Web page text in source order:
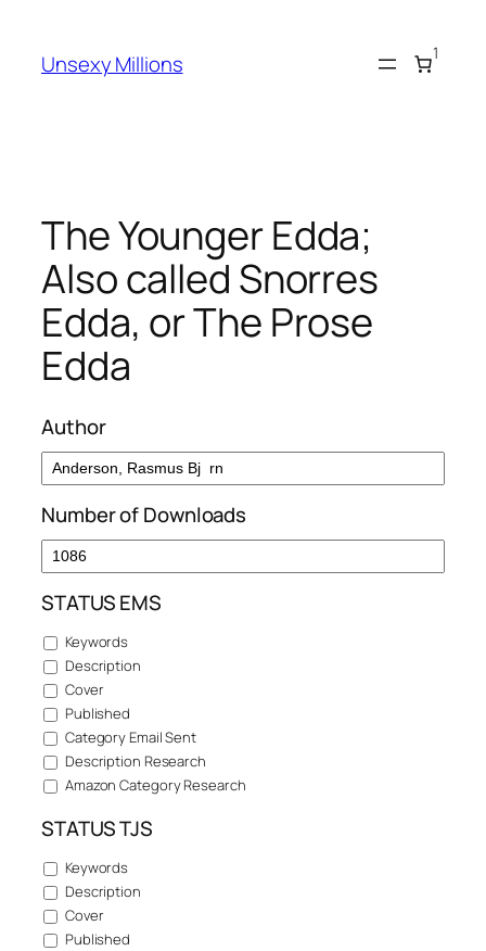
content
Unsexy Millions 1
The Younger Edda;
Also called Snorres
Edda, or The Prose
Edda
Author
Number of Downloads
STATUS EMS
Keywords
Description
Cover
Published
Category Email Sent
Description Research
Amazon Category Research
STATUS TJS
Keywords
Description
Cover
Published